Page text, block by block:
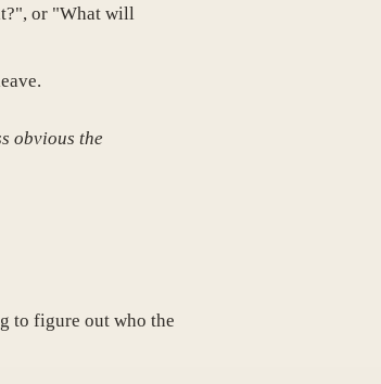
or "What will
obvious the
to figure out who the